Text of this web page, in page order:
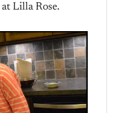
at Lilla Rose.